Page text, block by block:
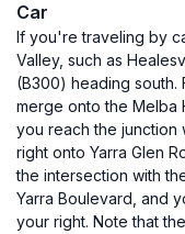
Car
If you're traveling by
Valley, such as
(B300) heading south.
merge onto the Melba
you reach the junction
right onto Yarra Glen
the intersection with
Yarra Boulevard, and
your right. Note that